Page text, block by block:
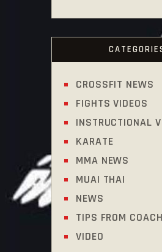
CROSSFIT NEWS
FIGHTS VIDEOS
INSTRUCTIONAL
KARATE
MMA NEWS
MUAI THAI
NEWS
TIPS FROM
VIDEO